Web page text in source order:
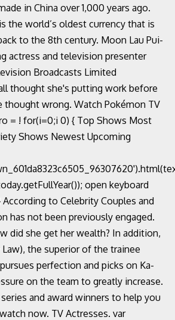
in China over 1,000 years ago.
the world’s oldest currency that is
to the 8th century. Moon Lau Pui-
actress and television presenter
Broadcasts Limited
thought she's putting work before
thought wrong. Watch Pokémon TV
= ! for(i=0;i 0) { Top Shows Most
Shows Newest Upcoming
open keyboard
to Celebrity Couples and
has not been previously engaged.
did she get her wealth? In addition,
Law), the superior of the trainee
perfection and picks on Ka-
on the team to greatly increase.
and award winners to help you
now. TV Actresses. var